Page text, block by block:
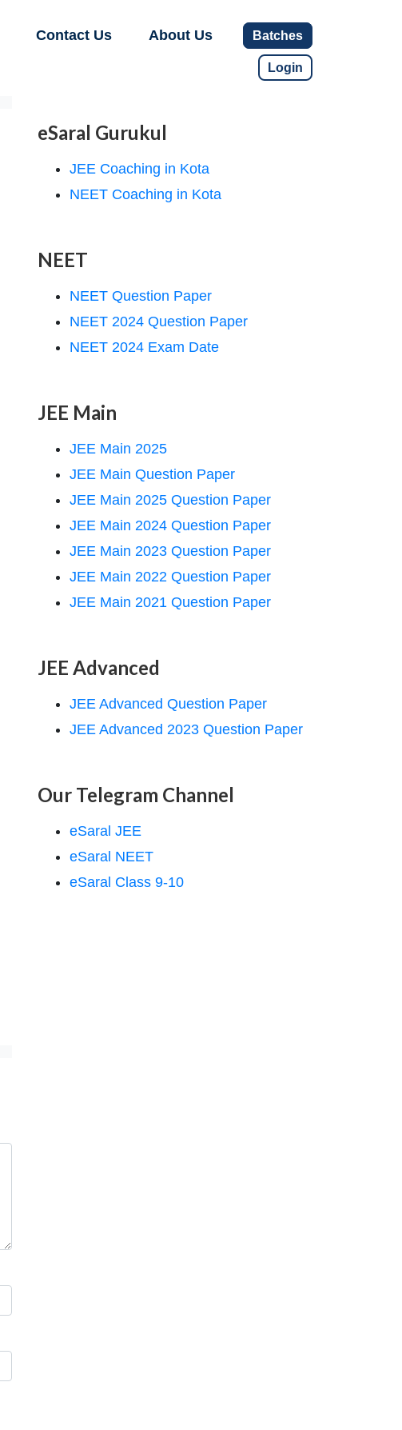
Contact Us About Us Batches
Login
eSaral Gurukul
JEE Coaching in Kota
NEET Coaching in Kota
NEET
NEET Question Paper
NEET 2024 Question Paper
NEET 2024 Exam Date
JEE Main
JEE Main 2025
JEE Main Question Paper
JEE Main 2025 Question Paper
JEE Main 2024 Question Paper
JEE Main 2023 Question Paper
JEE Main 2022 Question Paper
JEE Main 2021 Question Paper
JEE Advanced
JEE Advanced Question Paper
JEE Advanced 2023 Question Paper
Our Telegram Channel
eSaral JEE
eSaral NEET
eSaral Class 9-10